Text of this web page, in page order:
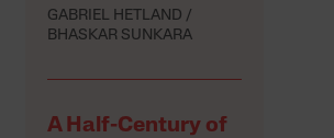
GABRIEL HETLAND
BHASKAR SUNKARA
A Half-Century of